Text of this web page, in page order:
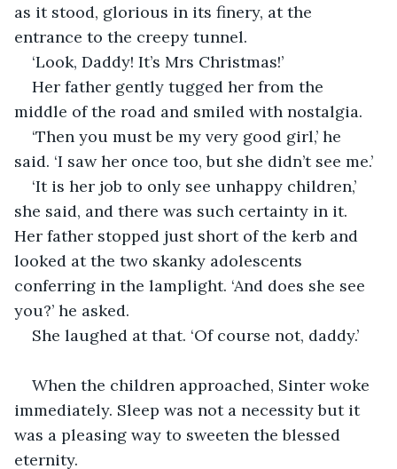
as it stood, glorious in its finery, at the
entrance to the creepy tunnel.
‘Look, Daddy! It’s Mrs Christmas!’
Her father gently tugged her from the
middle of the road and smiled with nostalgia.
‘Then you must be my very good girl,’ he
said. ‘I saw her once too, but she didn’t see me.’
‘It is her job to only see unhappy children,’
she said, and there was such certainty in it.
Her father stopped just short of the kerb and
looked at the two skanky adolescents
conferring in the lamplight. ‘And does she see
you?’ he asked.
She laughed at that. ‘Of course not, daddy.’
When the children approached, Sinter woke
immediately. Sleep was not a necessity but it
was a pleasing way to sweeten the blessed
eternity.